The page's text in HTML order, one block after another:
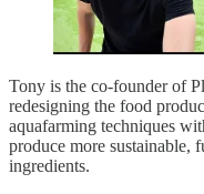
Tony is the co-founder of
redesigning the food
aquafarming techniques
produce more sustainable,
ingredients.